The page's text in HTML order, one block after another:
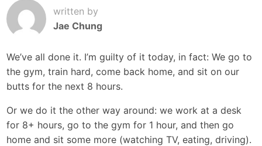
written by
Jae Chung
We’ve all done it. I’m guilty of it today, in fact: We go to
the gym, train hard, come back home, and sit on our
butts for the next 8 hours.
Or we do it the other way around: we work at a desk
for 8+ hours, go to the gym for 1 hour, and then go
home and sit some more (watching TV, eating, driving).